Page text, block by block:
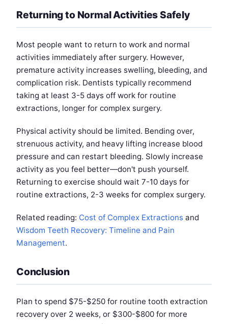
Returning to Normal Activities Safely
Most people want to return to work and normal
activities immediately after surgery. However,
premature activity increases swelling, bleeding, and
complication risk. Dentists typically recommend
taking at least 3-5 days off work for routine
extractions, longer for complex surgery.
Physical activity should be limited. Bending over,
strenuous activity, and heavy lifting increase blood
pressure and can restart bleeding. Slowly increase
activity as you feel better—don't push yourself.
Returning to exercise should wait 7-10 days for
routine extractions, 2-3 weeks for complex surgery.
Related reading: Cost of Complex Extractions and
Wisdom Teeth Recovery: Timeline and Pain
Management.
Conclusion
Plan to spend $75-$250 for routine tooth extraction
recovery over 2 weeks, or $300-$800 for more